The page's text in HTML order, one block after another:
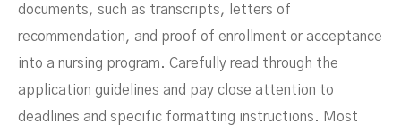
documents, such as transcripts, letters of
recommendation, and proof of enrollment or acceptance
into a nursing program. Carefully read through the
application guidelines and pay close attention to
deadlines and specific formatting instructions. Most